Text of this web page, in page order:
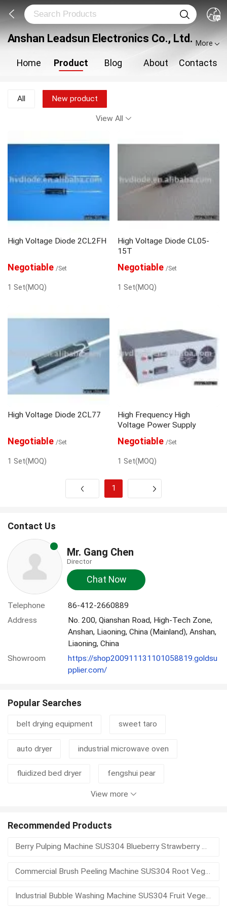
Anshan Leadsun Electronics Co., Ltd. More
Home Product Blog About Contacts
All New product
View All
High Voltage Diode 2CL2FH
Negotiable /Set
1 Set(MOQ)
High Voltage Diode CL05-
15T
Negotiable /Set
1 Set(MOQ)
High Voltage Diode 2CL77
Negotiable /Set
1 Set(MOQ)
High Frequency High
Voltage Power Supply
Negotiable /Set
1 Set(MOQ)
1
Contact Us
Mr. Gang Chen
Director
Chat Now
Telephone
86-412-2660889
Address
No. 200, Qianshan Road, High-Tech Zone,
Anshan, Liaoning, China (Mainland), Anshan,
Liaoning, China
Showroom
https://shop200911131101058819.goldsu
pplier.com/
Popular Searches
belt drying equipment sweet taro
auto dryer industrial microwave oven
fluidized bed dryer fengshui pear
organic sesame
disc thickener cylinder thickener
mustard seed waste basket hydrapulper
pulper pulping equipment
View more
Recommended Products
Berry Pulping Machine SUS304 Blueberry Strawberry Pulp Extractor Seed Separator Fruit Puree Processing Equipment
Commercial Brush Peeling Machine SUS304 Root Vegetable Potato Skin Remover Automatic Discharge Food Processing Equipment
Industrial Bubble Washing Machine SUS304 Fruit Vegetable Washer With Elevator Spray Rinse High Efficiency Food Processing Equipment